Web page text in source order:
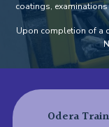
coatings,
Upon completion of a
Odera